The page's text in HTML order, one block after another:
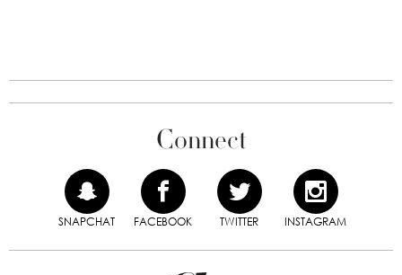
Connect
SNAPCHAT FACEBOOK TWITTER INSTAGRAM